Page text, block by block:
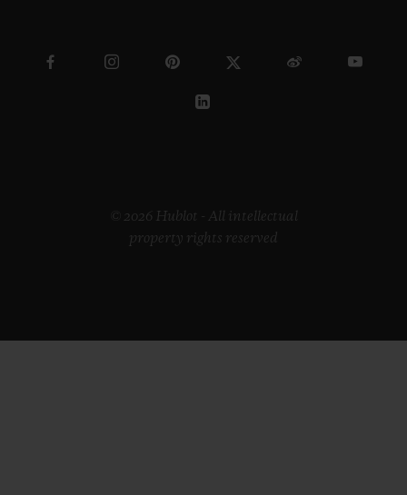
© 2026 Hublot - All intellectual
property rights reserved